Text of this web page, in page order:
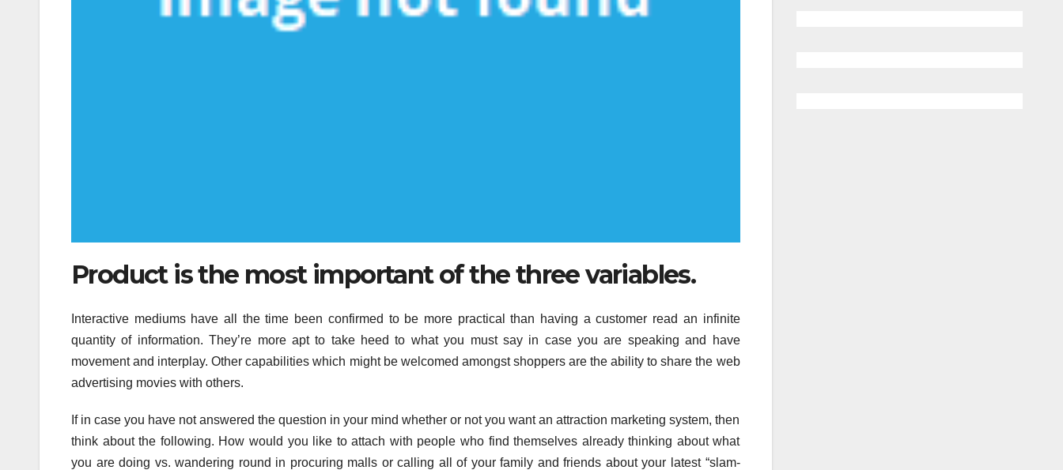
Product is the most important of the three variables.
Interactive mediums have all the time been confirmed to be more practical than having a customer read an infinite
quantity of information. They’re more apt to take heed to what you must say in case you are speaking and have
movement and interplay. Other capabilities which might be welcomed amongst shoppers are the ability to share the web
advertising movies with others.
If in case you have not answered the question in your mind whether or not you want an attraction marketing system, then
think about the following. How would you like to attach with people who find themselves already thinking about what
you are doing vs. wandering round in procuring malls or calling all of your family and friends about your latest “slam-